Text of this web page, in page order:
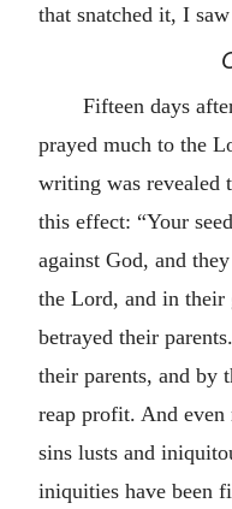
that snatched it, I
Fifteen days
prayed much to the
writing was revealed
this effect: “Your
against God, and
the Lord, and in their
betrayed their
their parents, and by
reap profit. And even
sins lusts and
iniquities have been